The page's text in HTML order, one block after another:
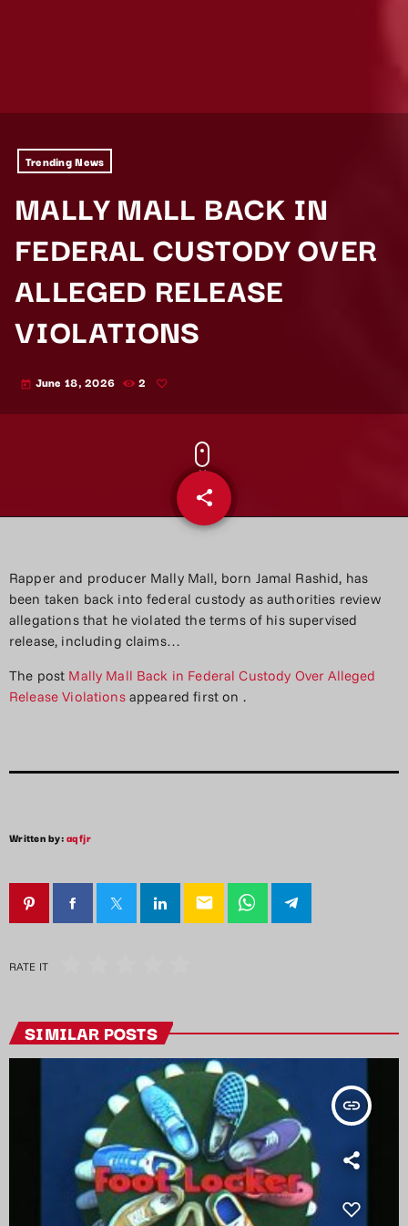
Trending News
MALLY MALL BACK IN
FEDERAL CUSTODY OVER
ALLEGED RELEASE
VIOLATIONS
today June 18, 2026 2
share
email
Rapper and producer Mally Mall, born Jamal Rashid, has
been taken back into federal custody as authorities review
allegations that he violated the terms of his supervised
release, including claims…
The post Mally Mall Back in Federal Custody Over Alleged
Release Violationsappeared first on .
Written by:aqfjr
email
RATE IT
SIMILAR POSTS
insert_link